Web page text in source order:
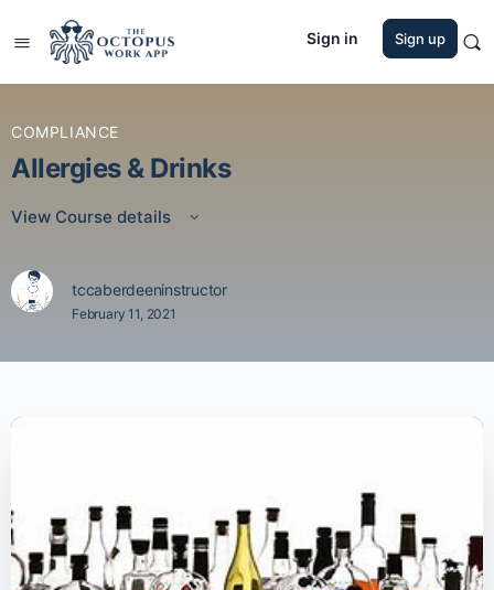
Sign in Sign up
COMPLIANCE
Allergies & Drinks
View Course details
tccaberdeeninstructor
February 11, 2021